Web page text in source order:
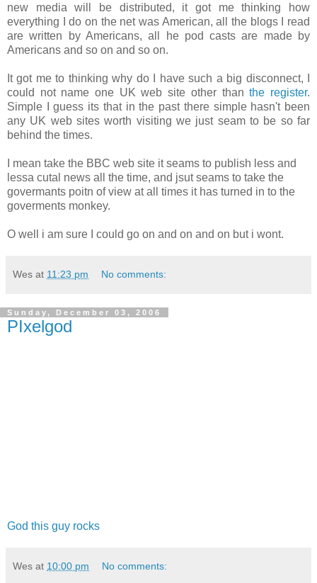
new media will be distributed, it got me thinking how
everything I do on the net was American, all the blogs I read
are written by Americans, all he pod casts are made by
Americans and so on and so on.
It got me to thinking why do I have such a big disconnect, I
could not name one UK web site other thanthe register.
Simple I guess its that in the past there simple hasn't been
any UK web sites worth visiting we just seam to be so far
behind the times.
I mean take the BBC web site it seams to publish less and
lessa cutal news all the time, and jsut seams to take the
govermants poitn of view at all times it has turned in to the
goverments monkey.
O well i am sure I could go on and on and on but i wont.
Wes at 11:23 pm No comments:
Sunday, December 03, 2006
PIxelgod
God this guy rocks
Wes at 10:00 pm No comments: